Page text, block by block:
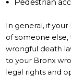
Pedestrian
In general, if
of someone
wrongful death
to your Bronx
legal rights and